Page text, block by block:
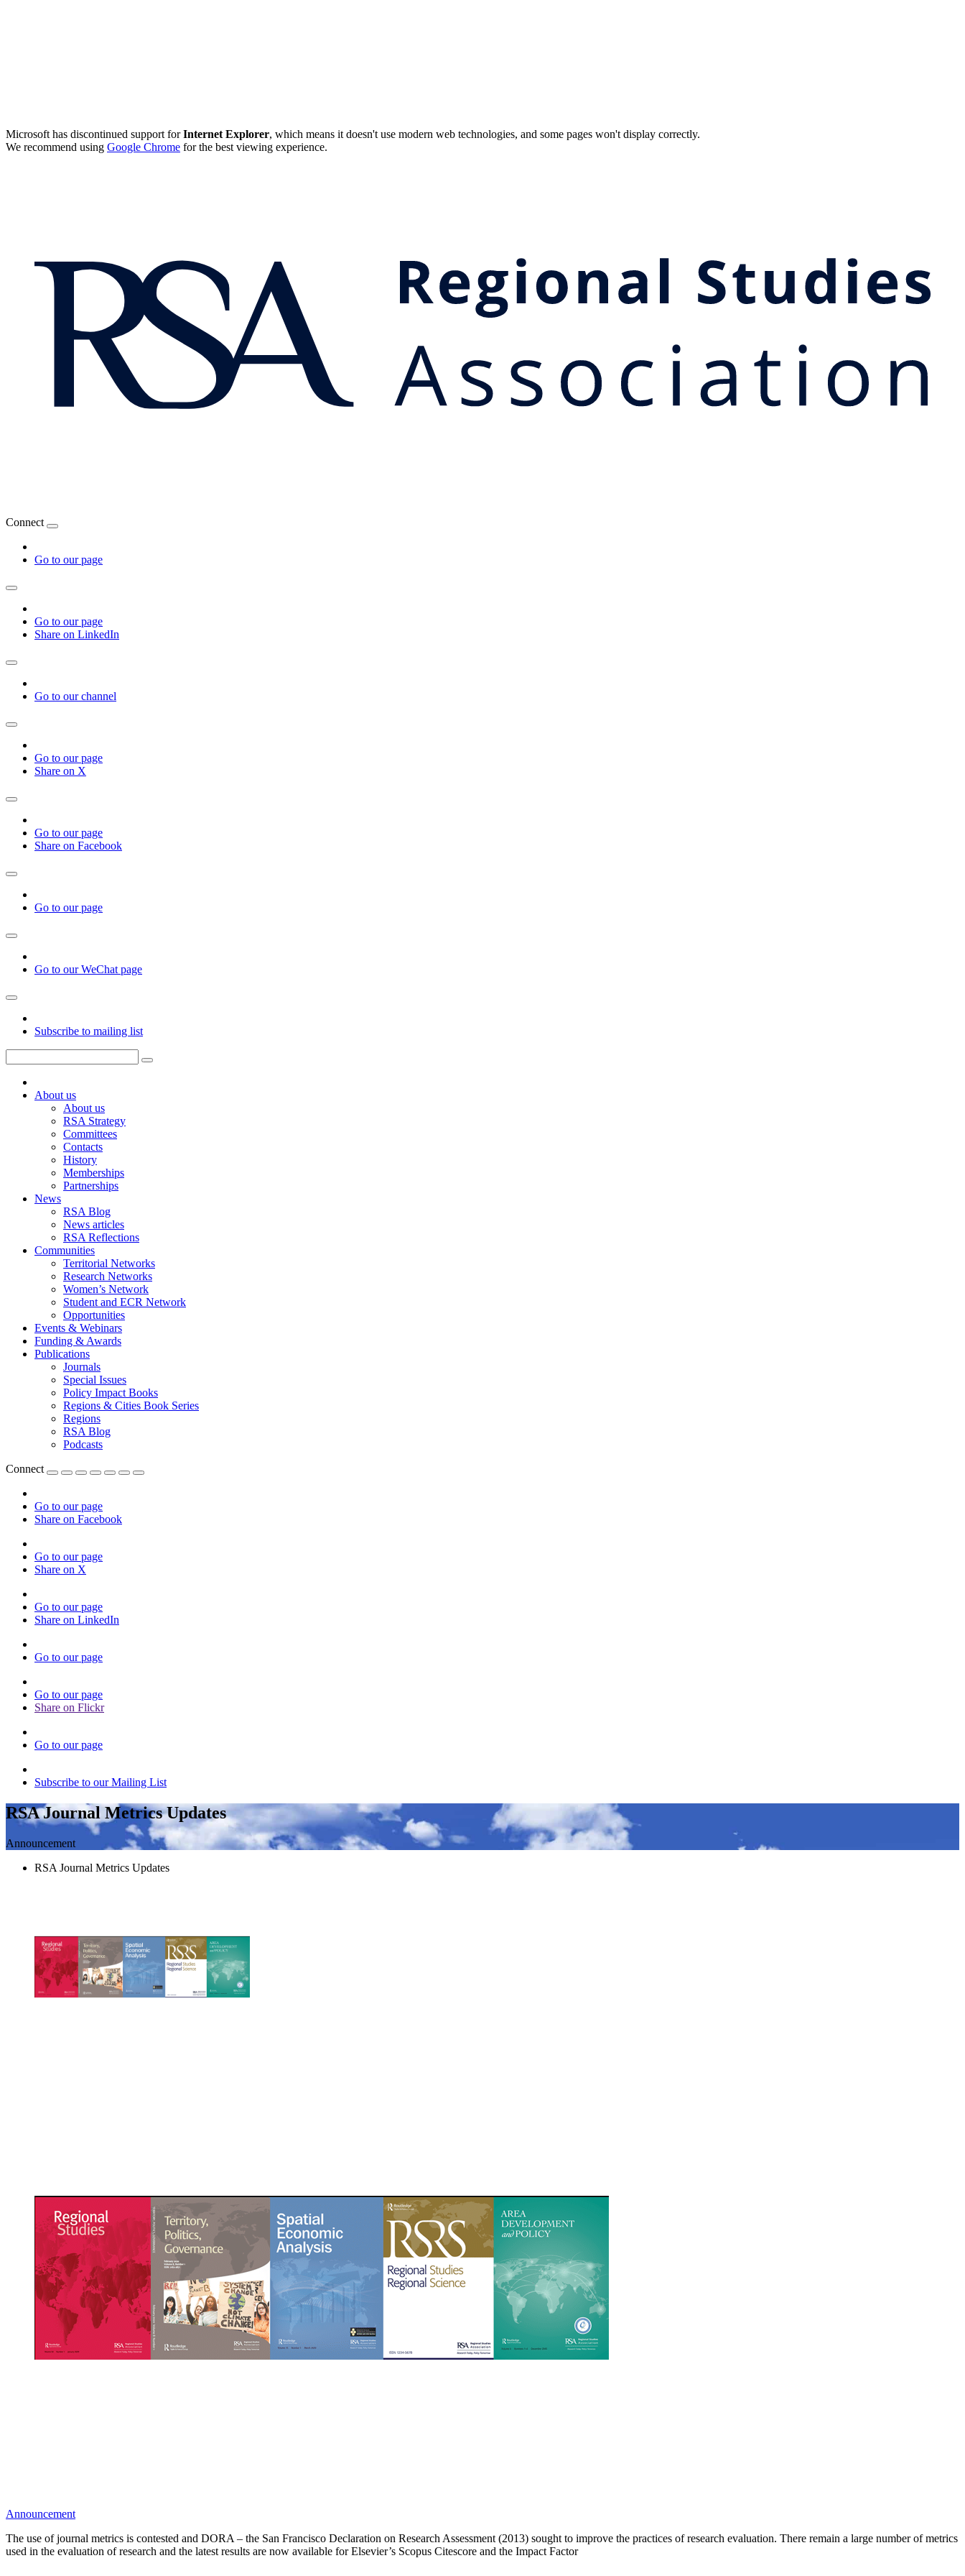
Microsoft has discontinued support forInternet Explorer, which means it doesn't use modern web technologies, and some pages won't display correctly.
We recommend using Google Chrome for the best viewing experience.
Connect
Go to our page
Go to our page
Share on LinkedIn
Go to our channel
Go to our page
Share on X
Go to our page
Share on Facebook
Go to our page
Go to our WeChat page
Subscribe to mailing list
About us
About us
RSA Strategy
Committees
Contacts
History
Memberships
Partnerships
News
RSA Blog
News articles
RSA Reflections
Communities
Territorial Networks
Research Networks
Women’s Network
Student and ECR Network
Opportunities
Events & Webinars
Funding & Awards
Publications
Journals
Special Issues
Policy Impact Books
Regions & Cities Book Series
Regions
RSA Blog
Podcasts
Connect
Go to our page
Share on Facebook
Go to our page
Share on X
Go to our page
Share on LinkedIn
Go to our page
Go to our page
Share on Flickr
Go to our page
Subscribe to our Mailing List
RSA Journal Metrics Updates
Announcement
RSA Journal Metrics Updates
Announcement
The use of journal metrics is contested and DORA – the San Francisco Declaration on Research Assessment (2013) sought to improve the practices of research evaluation. There remain a large number of metrics
used in the evaluation of research and the latest results are now available for Elsevier’s Scopus Citescore and the Impact Factor